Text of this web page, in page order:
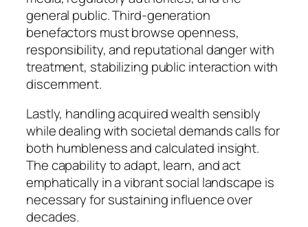
general public. Third-generation
benefactors must browse openness,
responsibility, and reputational danger with
treatment, stabilizing public interaction with
discernment.
Lastly, handling acquired wealth sensibly
while dealing with societal demands calls for
both humbleness and calculated insight.
The capability to adapt, learn, and act
emphatically in a vibrant social landscape is
necessary for sustaining influence over
decades.